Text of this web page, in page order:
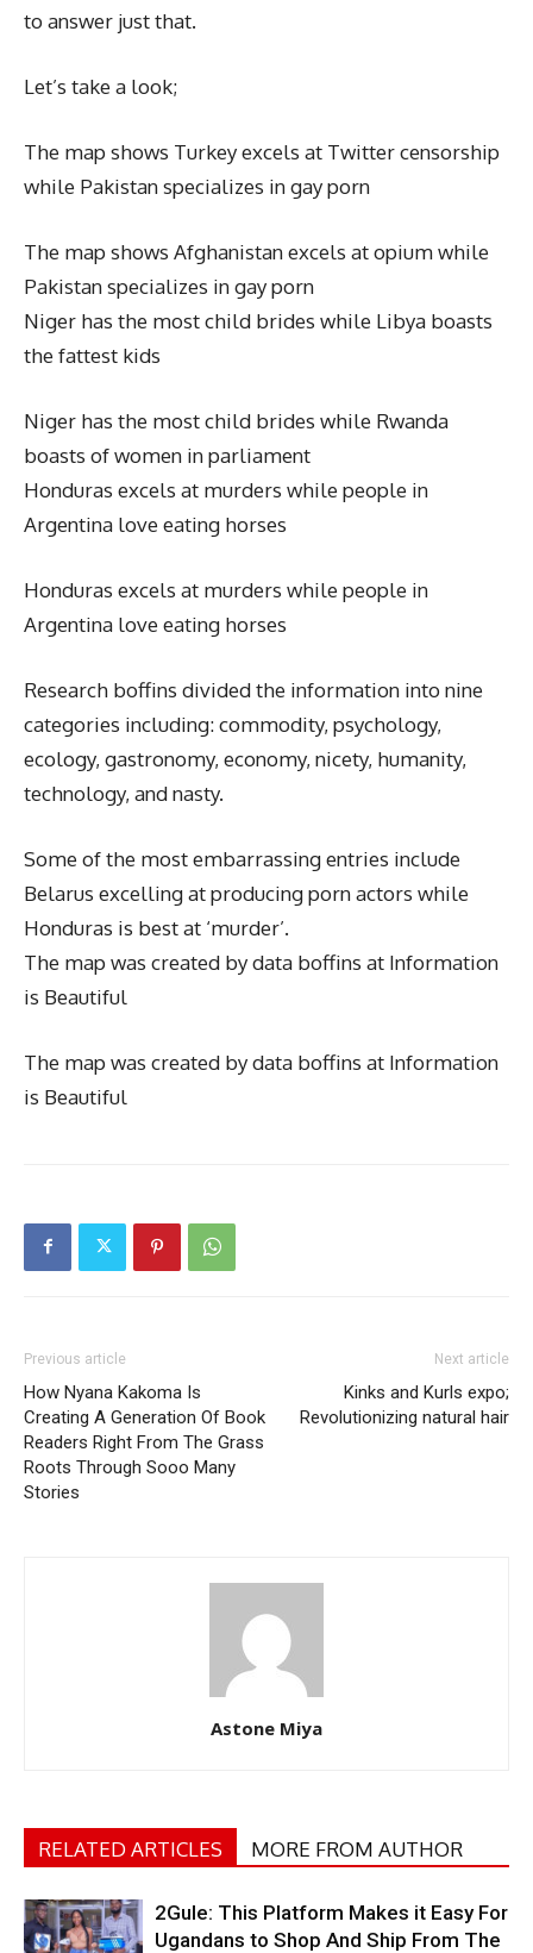
to answer just that.
Let’s take a look;
The map shows Turkey excels at Twitter censorship
while Pakistan specializes in gay porn
The map shows Afghanistan excels at opium while
Pakistan specializes in gay porn
Niger has the most child brides while Libya boasts
the fattest kids
Niger has the most child brides while Rwanda
boasts of women in parliament
Honduras excels at murders while people in
Argentina love eating horses
Honduras excels at murders while people in
Argentina love eating horses
Research boffins divided the information into nine
categories including: commodity, psychology,
ecology, gastronomy, economy, nicety, humanity,
technology, and nasty.
Some of the most embarrassing entries include
Belarus excelling at producing porn actors while
Honduras is best at ‘murder’.
The map was created by data boffins at Information
is Beautiful
The map was created by data boffins at Information
is Beautiful
Previous article
How Nyana Kakoma Is
Creating A Generation Of Book
Readers Right From The Grass
Roots Through Sooo Many
Stories
Next article
Kinks and Kurls expo;
Revolutionizing natural hair
Astone Miya
RELATED ARTICLES MORE FROM AUTHOR
2Gule: This Platform Makes it Easy For
Ugandans to Shop And Ship From The